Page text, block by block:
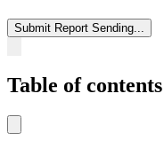
Submit Report Sending...
Table of contents